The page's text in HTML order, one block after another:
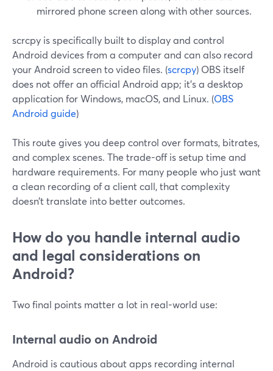
mirrored phone screen along with other sources.
scrcpy is specifically built to display and control
Android devices from a computer and can also record
your Android screen to video files. (scrcpy) OBS itself
does not offer an official Android app; it’s a desktop
application for Windows, macOS, and Linux. (OBS
Android guide)
This route gives you deep control over formats, bitrates,
and complex scenes. The trade-off is setup time and
hardware requirements. For many people who just want
a clean recording of a client call, that complexity
doesn’t translate into better outcomes.
How do you handle internal audio
and legal considerations on
Android?
Two final points matter a lot in real-world use:
Internal audio on Android
Android is cautious about apps recording internal